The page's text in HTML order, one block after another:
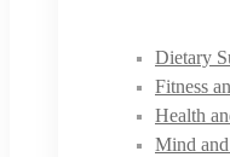
Dietary
Fitness
Health
Mind